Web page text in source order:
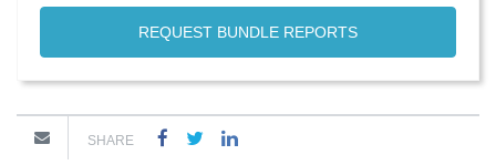
REQUEST BUNDLE REPORTS
SHARE